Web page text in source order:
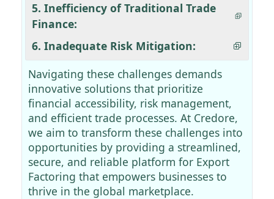
5. Inefficiency of Traditional Trade
Finance:
6. Inadequate Risk Mitigation:
Navigating these challenges demands
innovative solutions that prioritize
financial accessibility, risk management,
and efficient trade processes. At Credore,
we aim to transform these challenges into
opportunities by providing a streamlined,
secure, and reliable platform for Export
Factoring that empowers businesses to
thrive in the global marketplace.